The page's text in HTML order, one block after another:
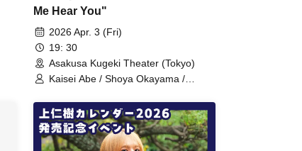
Me Hear You"
2026 Apr. 3 (Fri)
19: 30
Asakusa Kugeki Theater (Tokyo)
Kaisei Abe / Shoya Okayama /
Takakazu Hara / Minoru Sakaguchi /
Ryoma Ito (Performance)